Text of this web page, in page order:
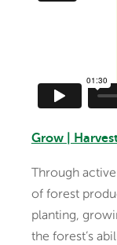
Grow |
Through
of forest
planting,
the forest’s